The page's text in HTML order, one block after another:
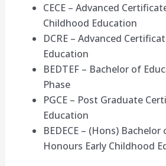
CECE – Advanced
Childhood Education
DCRE – Advanced
Education
BEDTEF – Bachelor of
Phase
PGCE – Post Graduate
Education
BEDECE – (Hons)
Honours Early Childhood